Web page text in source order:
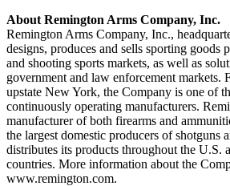
About Remington Arms Company, Inc.
Remington Arms Company, Inc.,
designs, produces and sells sporting goods
and shooting sports markets, as well as
government and law enforcement markets.
upstate New York, the Company is one of
continuously operating manufacturers.
manufacturer of both firearms and
the largest domestic producers of shotguns
distributes its products throughout the U.S.
countries. More information about the
www.remington.com.